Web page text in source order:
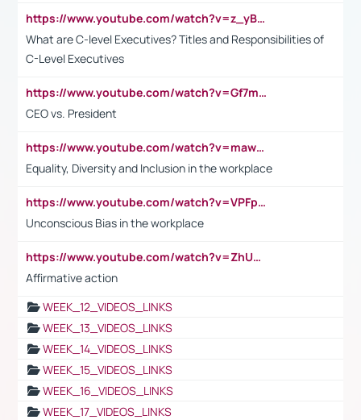
https://www.youtube.com/watch?v=z_yBBjIgSFE
What are C-level Executives? Titles and Responsibilities of
C-Level Executives
https://www.youtube.com/watch?v=Gf7mPPBb-LU
CEO vs. President
https://www.youtube.com/watch?v=maw6hmlNh44&t=1s
Equality, Diversity and Inclusion in the workplace
https://www.youtube.com/watch?v=VPFpu7cMiH0
Unconscious Bias in the workplace
https://www.youtube.com/watch?v=ZhUOw0KidZg
Affirmative action
WEEK_12_VIDEOS_LINKS
WEEK_13_VIDEOS_LINKS
WEEK_14_VIDEOS_LINKS
WEEK_15_VIDEOS_LINKS
WEEK_16_VIDEOS_LINKS
WEEK_17_VIDEOS_LINKS